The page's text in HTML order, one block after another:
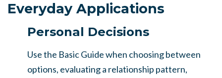
Everyday Applications
Personal Decisions
Use the Basic Guide when choosing between
options, evaluating a relationship pattern,